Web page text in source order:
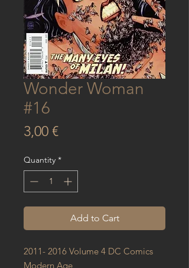
Wonder Woman
#16
3,00 €Price
Quantity *
Add to Cart
2011- 2016 Volume 4 DC Comics
Modern Age